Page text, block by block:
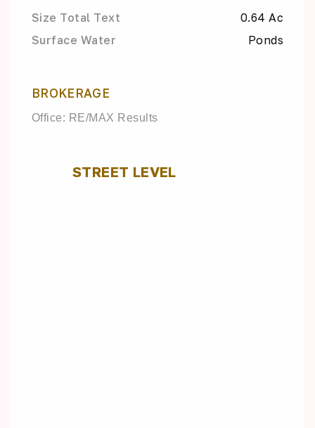
Size Total Text
0.64 Ac
Surface Water
Ponds
BROKERAGE
Office: RE/MAX Results
STREET LEVEL